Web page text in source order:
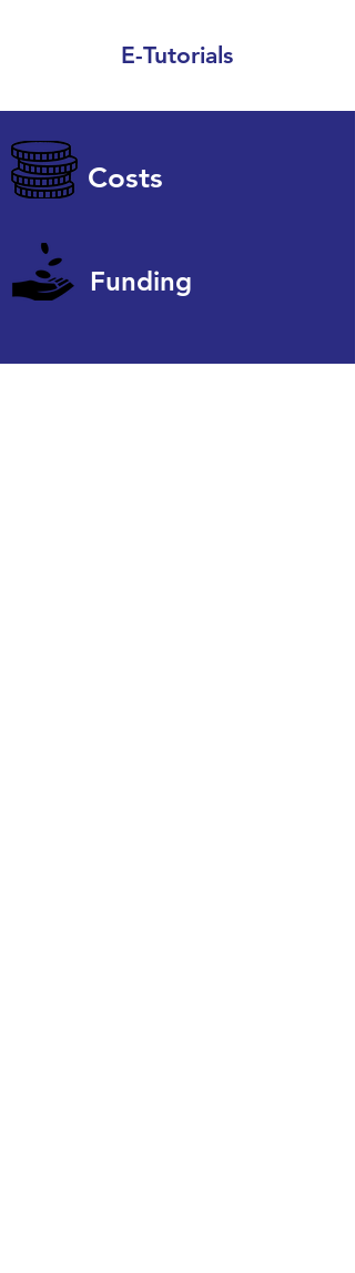
E-Tutorials
Costs
Funding